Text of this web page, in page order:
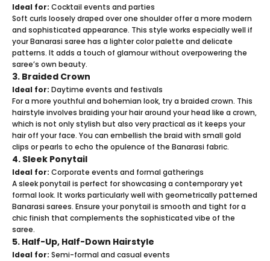
Ideal for: Cocktail events and parties
Soft curls loosely draped over one shoulder offer a more modern
and sophisticated appearance. This style works especially well if
your Banarasi saree has a lighter color palette and delicate
patterns. It adds a touch of glamour without overpowering the
saree’s own beauty.
3. Braided Crown
Ideal for: Daytime events and festivals
For a more youthful and bohemian look, try a braided crown. This
hairstyle involves braiding your hair around your head like a crown,
which is not only stylish but also very practical as it keeps your
hair off your face. You can embellish the braid with small gold
clips or pearls to echo the opulence of the Banarasi fabric.
4. Sleek Ponytail
Ideal for: Corporate events and formal gatherings
A sleek ponytail is perfect for showcasing a contemporary yet
formal look. It works particularly well with geometrically patterned
Banarasi sarees. Ensure your ponytail is smooth and tight for a
chic finish that complements the sophisticated vibe of the
saree.
5. Half-Up, Half-Down Hairstyle
Ideal for: Semi-formal and casual events